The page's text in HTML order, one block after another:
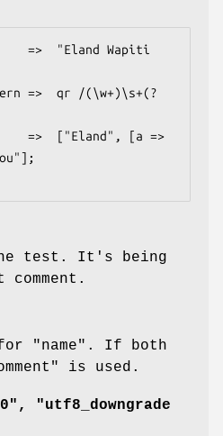
test. It's being
"name" . If both
is used.
"utf8_downgrade